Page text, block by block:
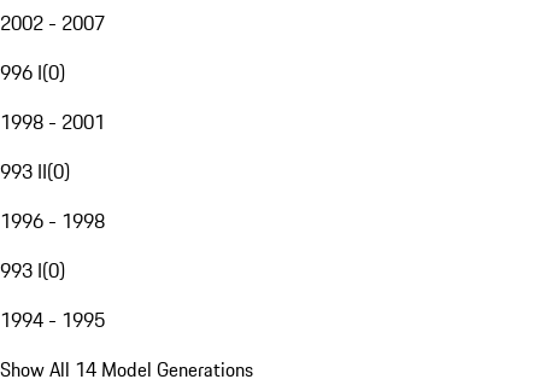
2002 - 2007
996 I(0)
1998 - 2001
993 II(0)
1996 - 1998
993 I(0)
1994 - 1995
Show All 14 Model Generations